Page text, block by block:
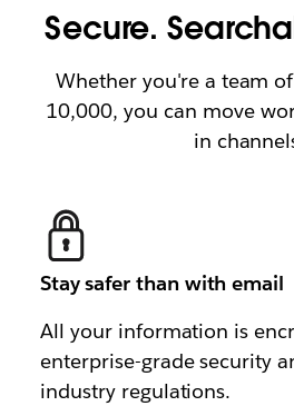
Secure.
Whether you're a team
10,000, you can move
in
Stay safer than with email
All your information is
enterprise-grade security
industry regulations.